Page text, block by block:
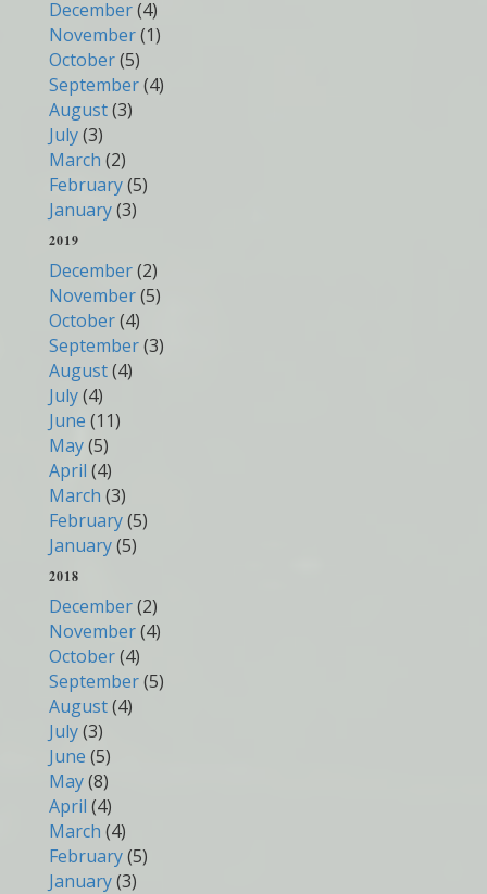
December(4)
November(1)
October(5)
September(4)
August(3)
July(3)
March (2)
February(5)
January(3)
2019
December(2)
November(5)
October(4)
September(3)
August(4)
July(4)
June (11)
May(5)
April (4)
March (3)
February(5)
January(5)
2018
December(2)
November(4)
October(4)
September(5)
August(4)
July(3)
June (5)
May(8)
April (4)
March (4)
February(5)
January(3)